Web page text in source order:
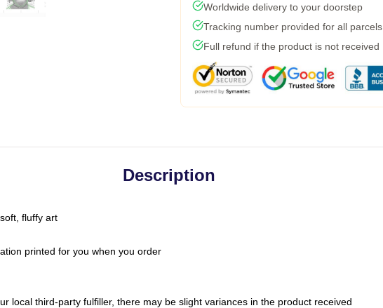
Worldwide delivery to your doorstep
Tracking number provided for all parcels
Full refund if the product is not received
Description
fluffy art
printed for you when you order
local third-party fulfiller, there may be slight variances in the product received